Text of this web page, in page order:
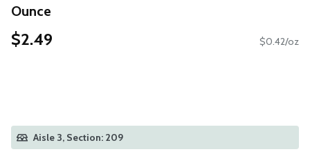
Ounce
$2.49 $0.42/oz
Aisle 3, Section: 209